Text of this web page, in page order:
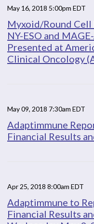
May 16, 2018 5:00pm EDT
Myxoid/Round
NY-ESO and
Presented at
Clinical Oncology
May 09, 2018 7:30am EDT
Adaptimmune
Financial Results
Apr 25, 2018 8:00am EDT
Adaptimmune to
Financial Results